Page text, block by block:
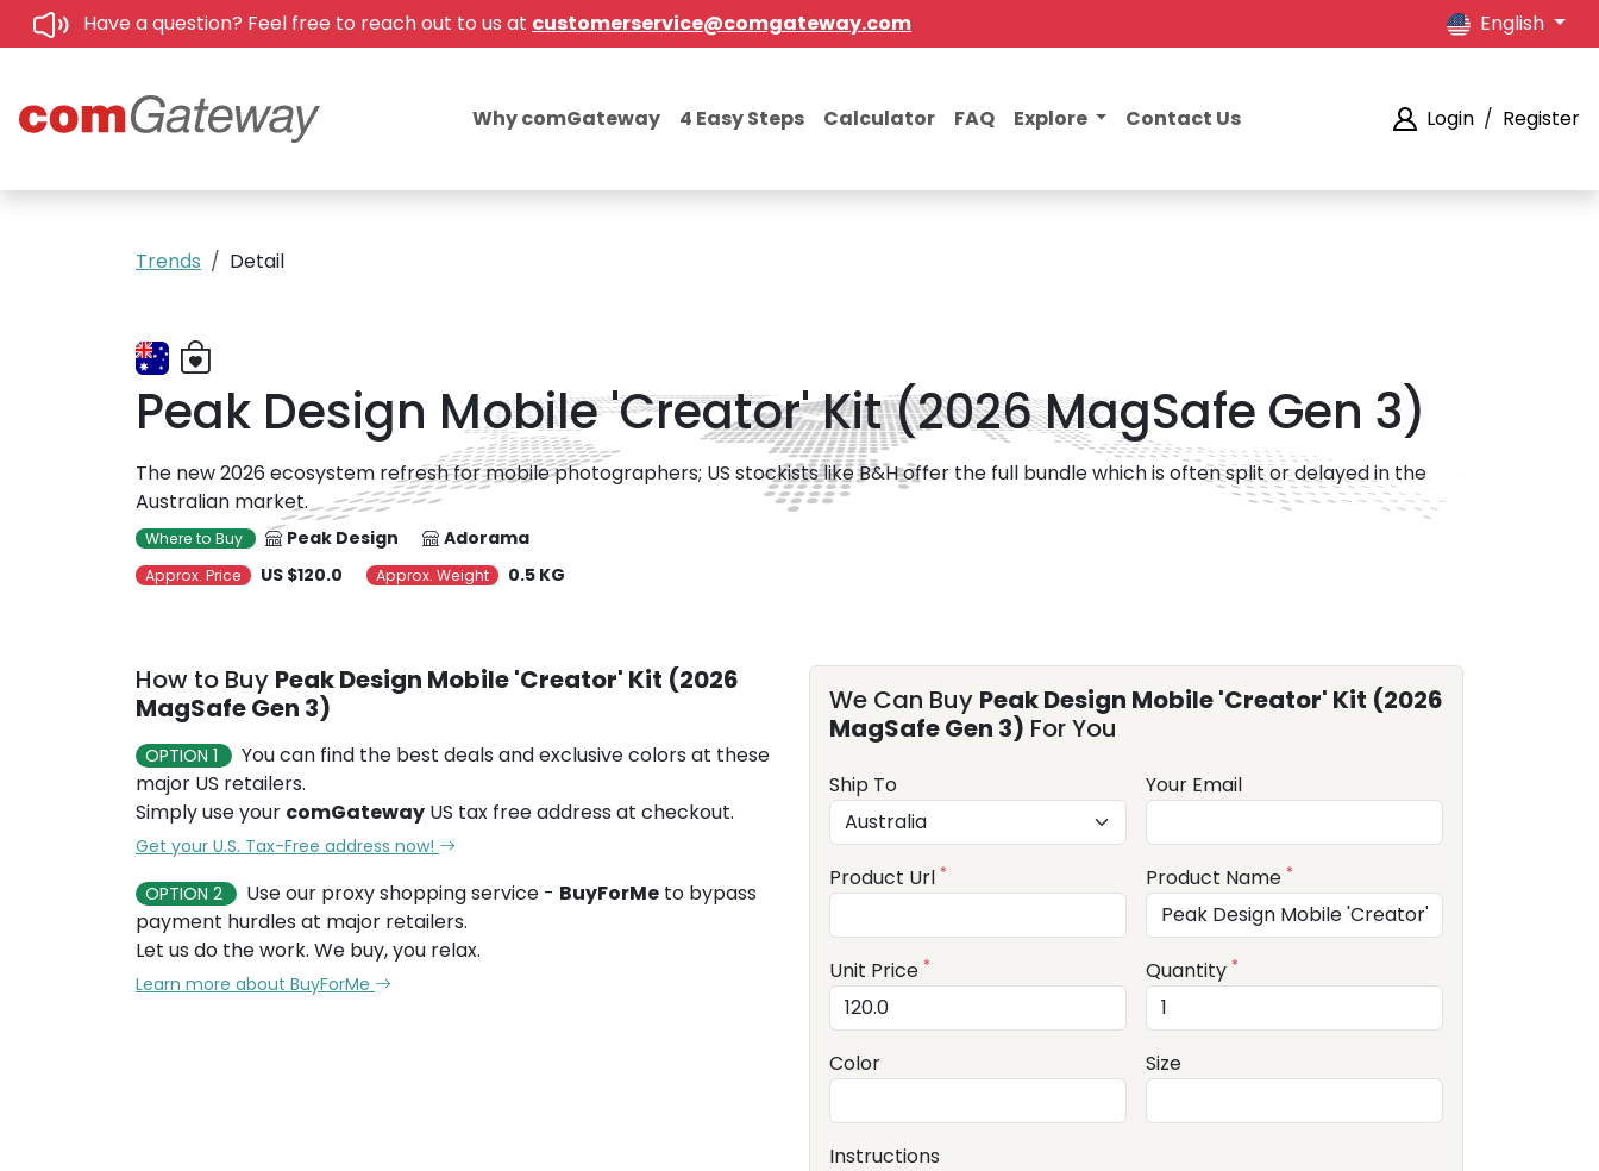
Have a question? Feel free to reach out to us at customerservice@comgateway.com English
Why comGateway 4 Easy Steps Calculator FAQ Explore Contact Us Login / Register
Trends Detail
Peak Design Mobile 'Creator' Kit (2026 MagSafe Gen 3)
The new 2026 ecosystem refresh for mobile photographers; US stockists like B&H offer the full bundle which is often split or delayed in the
Australian market.
Where to Buy Peak Design Adorama
Approx. Price US $120.0 Approx. Weight 0.5 KG
How to Buy Peak Design Mobile 'Creator' Kit (2026
MagSafe Gen 3)
OPTION 1
You can find the best deals and exclusive colors at these
major US retailers.
Simply use your comGateway US tax free address at checkout.
Get your U.S. Tax-Free address now!
OPTION 2
Use our proxy shopping service - BuyForMe to bypass
payment hurdles at major retailers.
Let us do the work. We buy, you relax.
Learn more about BuyForMe
We Can Buy Peak Design Mobile 'Creator' Kit (2026
MagSafe Gen 3) For You
Ship To Your Email
Product Url * Product Name *
Unit Price * Quantity *
Color Size
Instructions